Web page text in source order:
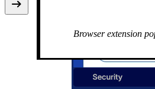
Use passkey for vault
Passkeys list
Browser extension